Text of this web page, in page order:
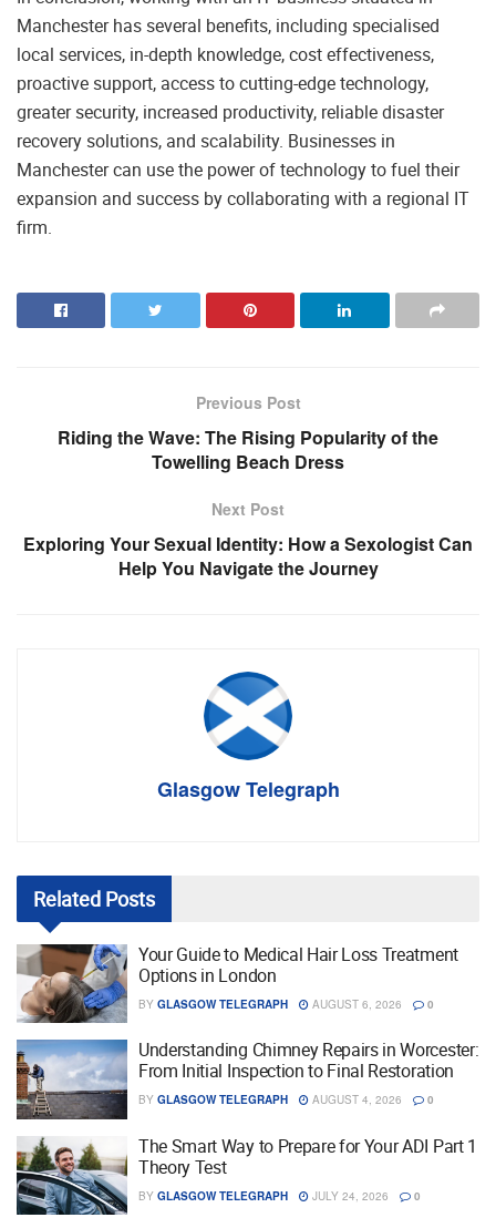
Manchester has several benefits, including specialised
local services, in-depth knowledge, cost effectiveness,
proactive support, access to cutting-edge technology,
greater security, increased productivity, reliable disaster
recovery solutions, and scalability. Businesses in
Manchester can use the power of technology to fuel their
expansion and success by collaborating with a regional IT
firm.
Previous Post
Riding the Wave: The Rising Popularity of the
Towelling Beach Dress
Next Post
Exploring Your Sexual Identity: How a Sexologist Can
Help You Navigate the Journey
Glasgow Telegraph
Related Posts
Your Guide to Medical Hair Loss Treatment
Options in London
BY GLASGOW TELEGRAPH AUGUST 6, 2026 0
Understanding Chimney Repairs in Worcester:
From Initial Inspection to Final Restoration
BY GLASGOW TELEGRAPH AUGUST 4, 2026 0
The Smart Way to Prepare for Your ADI Part 1
Theory Test
BY GLASGOW TELEGRAPH JULY 24, 2026 0